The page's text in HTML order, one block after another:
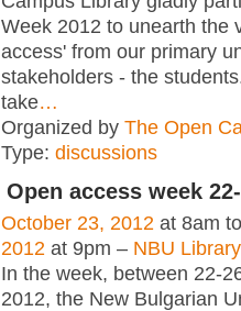
Week 2012 to unearth the
access' from our primary
stakeholders - the
take…
Organized by The Open
Type: discussions
Open access week
October 23, 2012 at 8am
2012 at 9pm – NBU
In the week, between 22-
2012, the New Bulgarian